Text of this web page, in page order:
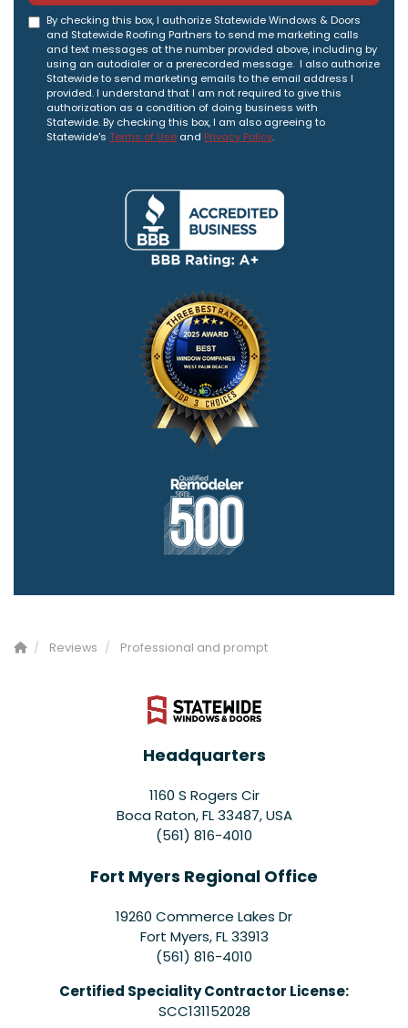
By checking this box, I authorize Statewide Windows & Doors
and Statewide Roofing Partners to send me marketing calls
and text messages at the number provided above, including by
using an autodialer or a prerecorded message. I also authorize
Statewide to send marketing emails to the email address I
provided. I understand that I am not required to give this
authorization as a condition of doing business with
Statewide. By checking this box, I am also agreeing to
Statewide's Terms of Use and Privacy Policy.
Reviews Professional and prompt
Headquarters
1160 S Rogers Cir
Boca Raton, FL 33487, USA
(561) 816-4010
Fort Myers Regional Office
19260 Commerce Lakes Dr
Fort Myers,FL 33913
(561) 816-4010
Certified Speciality Contractor License:
SCC131152028